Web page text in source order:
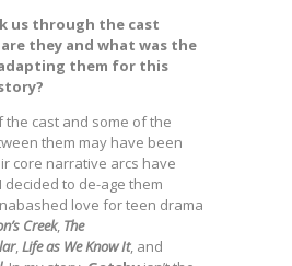
us through the cast
are they and what was the
them for this
the cast and some of the
them may have been
core narrative arcs have
decided to de-age them
love for teen drama
Creek, The
,Lifeas WeKnowIt, and